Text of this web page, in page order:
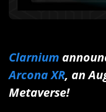
Clarnium
Arcona XR, an
Metaverse!